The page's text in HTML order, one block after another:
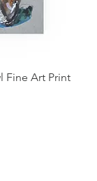
View
Fine Art Print